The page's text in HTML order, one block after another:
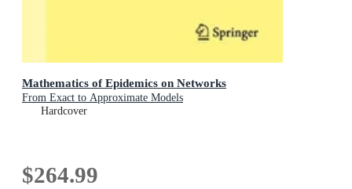
Mathematics of Epidemics on Networks
From Exact to Approximate Models
Hardcover
$264.99